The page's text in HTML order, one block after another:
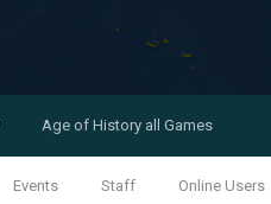
Events Staff Online Users
Age of History all Games